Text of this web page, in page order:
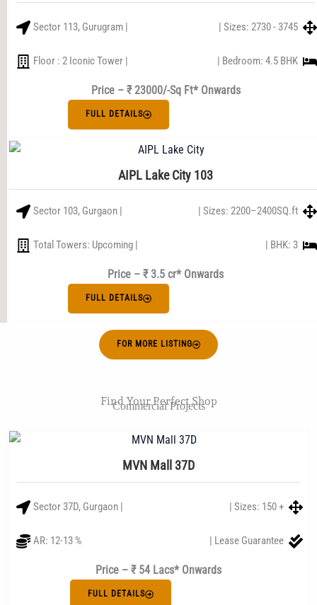
Sector 113, Gurugram | | Sizes: 2730 - 3745
Floor : 2 Iconic Tower | | Bedroom: 4.5 BHK
Price – ₹ 23000/-Sq Ft* Onwards
FULL DETAILS
AIPL Lake City 103
Sector 103, Gurgaon | | Sizes: 2200–2400SQ.ft
Total Towers: Upcoming | | BHK: 3
Price – ₹ 3.5 cr* Onwards
FULL DETAILS
FOR MORE LISTING
Find Your Perfect Shop
Commercial Projects
MVN Mall 37D
Sector 37D, Gurgaon | | Sizes: 150 +
AR: 12-13 % | Lease Guarantee
Price – ₹ 54 Lacs* Onwards
FULL DETAILS